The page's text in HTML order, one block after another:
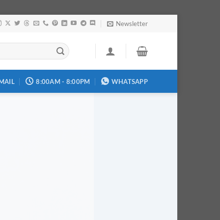
Newsletter
8:00AM - 8:00PM WHATSAPP